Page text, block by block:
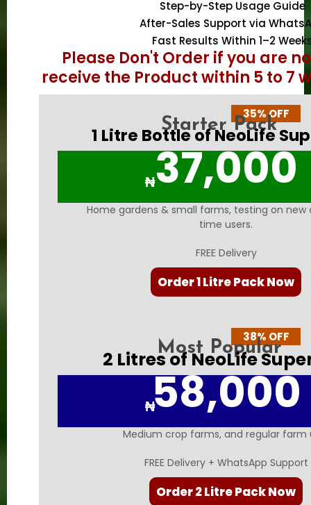
Step-by-Step Usage Guide
After-Sales Support via
Fast Results Within 1–2
Please Don't Order if you are
receive the Product within 5 to 7
35% OFF
Starter Pack
1 Litre Bottle of NeoLife
₦37,000
Home gardens & small farms, testing on
time users.
FREE Delivery
Order 1 Litre Pack Now
38% OFF
Most Popular
2 Litres of NeoLife
₦58,000
Medium crop farms, and regular farm
FREE Delivery + WhatsApp Support
Order 2 Litre Pack Now